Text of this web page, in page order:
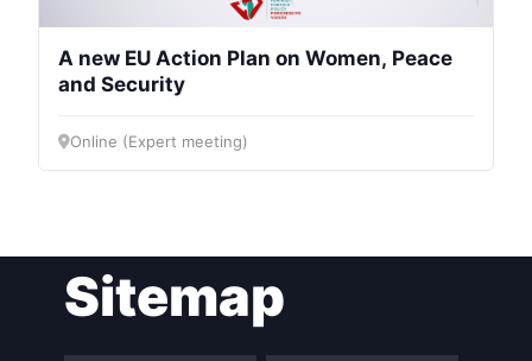
A new EU Action Plan on Women, Peace
and Security
Online (Expert meeting)
Sitemap